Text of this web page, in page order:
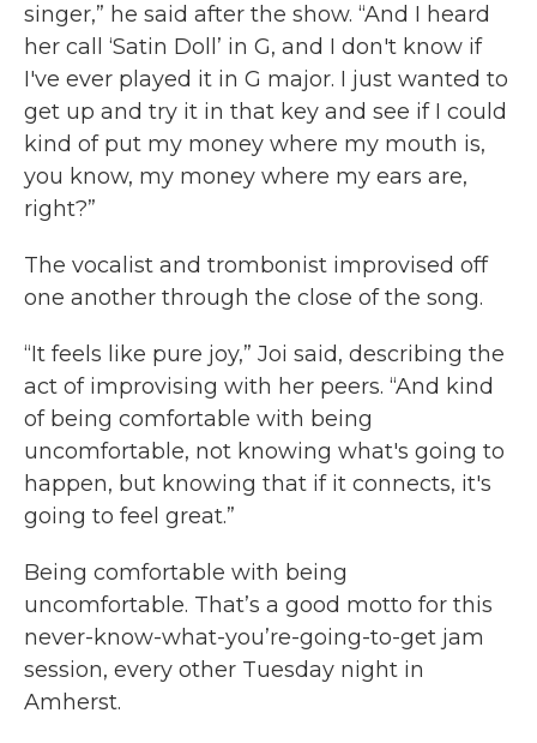
singer,” he said after the show. “And I heard
her call ‘Satin Doll’ in G, and I don't know if
I've ever played it in G major. I just wanted to
get up and try it in that key and see if I could
kind of put my money where my mouth is,
you know, my money where my ears are,
right?”
The vocalist and trombonist improvised off
one another through the close of the song.
“It feels like pure joy,” Joi said, describing the
act of improvising with her peers. “And kind
of being comfortable with being
uncomfortable, not knowing what's going to
happen, but knowing that if it connects, it's
going to feel great.”
Being comfortable with being
uncomfortable. That’s a good motto for this
never-know-what-you’re-going-to-get jam
session, every other Tuesday night in
Amherst.